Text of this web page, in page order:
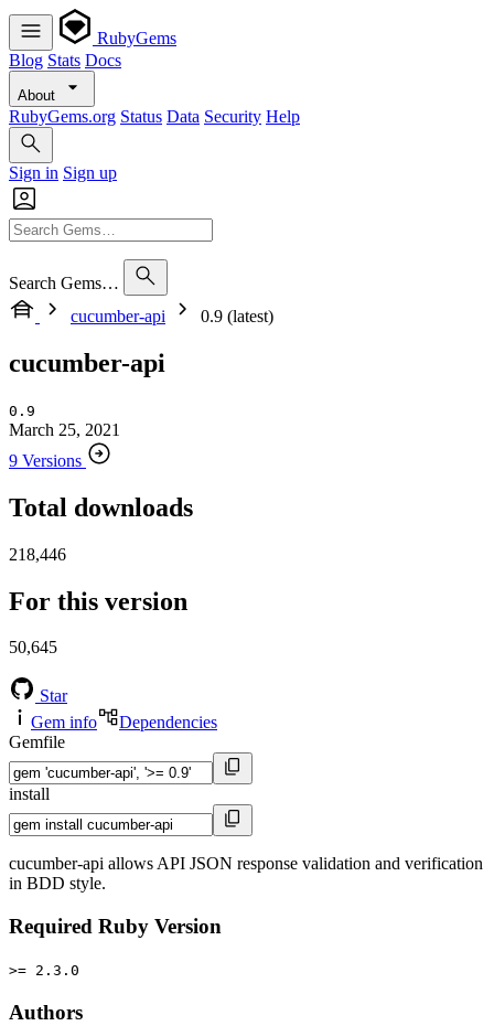
RubyGems
Blog Stats Docs
About
RubyGems.org Status Data Security Help
Sign in Sign up
Search Gems…
cucumber-api
0.9 (latest)
cucumber-api
0.9
March 25, 2021
9 Versions
Total downloads
218,446
For this version
50,645
Star
Gem info
Dependencies
Gemfile
install
cucumber-api allows API JSON response validation and verification
in BDD style.
Required Ruby Version
>= 2.3.0
Authors